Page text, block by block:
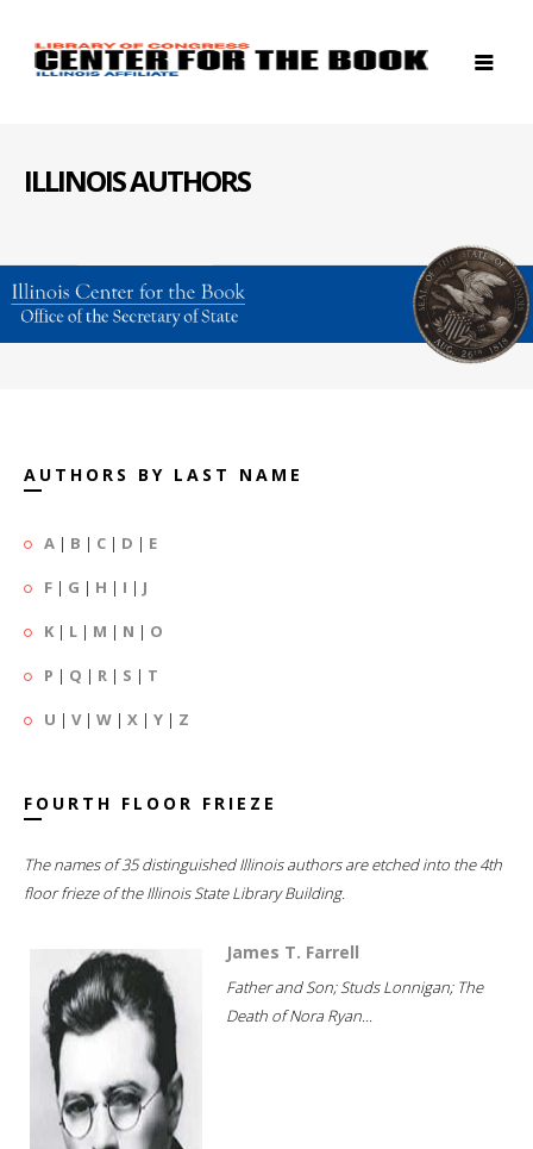
ILLINOIS AUTHORS
AUTHORS BY LAST NAME
A | B | C | D | E
F | G | H | I | J
K | L | M | N | O
P | Q | R | S | T
U | V| W | X | Y | Z
FOURTH FLOOR FRIEZE
The names of 35 distinguished Illinois authors are etched into the 4th
floor frieze of the Illinois State Library Building.
James T. Farrell
Father and Son; Studs Lonnigan; The
Death of Nora Ryan...